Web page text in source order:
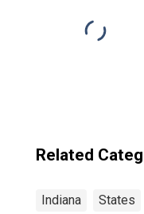
Related
Indiana States